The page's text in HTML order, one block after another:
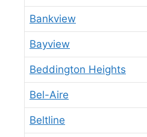
Bankview
Bayview
Beddington Heights
Bel-Aire
Beltline